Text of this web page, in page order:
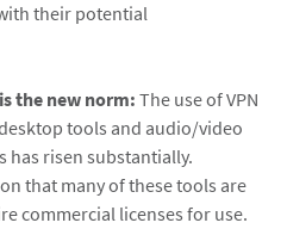
their potential
the new norm:The use of VPN
tools and audio/video
has risen substantially.
that many of these tools are
commercial licenses for use.